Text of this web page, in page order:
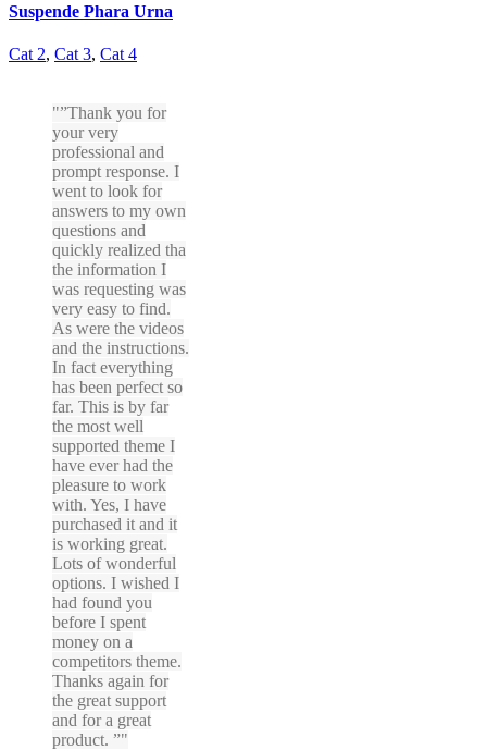
Suspende Phara Urna
Cat 2, Cat 3, Cat 4
”Thank you for
your very
professional and
prompt response. I
went to look for
answers to my own
questions and
quickly realized tha
the information I
was requesting was
very easy to find.
As were the videos
and the instructions.
In fact everything
has been perfect so
far. This is by far
the most well
supported theme I
have ever had the
pleasure to work
with. Yes, I have
purchased it and it
is working great.
Lots of wonderful
options. I wished I
had found you
before I spent
money on a
competitors theme.
Thanks again for
the great support
and for a great
product. ”